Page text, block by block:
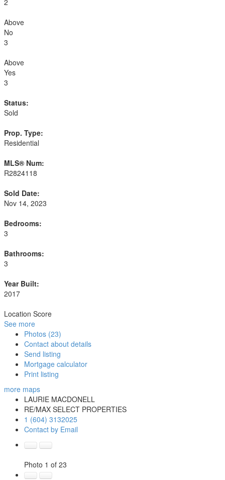
2
Above
No
3
Above
Yes
3
Status:
Sold
Prop. Type:
Residential
MLS® Num:
R2824118
Sold Date:
Nov 14, 2023
Bedrooms:
3
Bathrooms:
3
Year Built:
2017
Location Score
See more
Photos (23)
Contact about details
Send listing
Mortgage calculator
Print listing
more maps
LAURIE MACDONELL
RE/MAX SELECT PROPERTIES
1 (604) 3132025
Contact by Email
Photo 1 of 23